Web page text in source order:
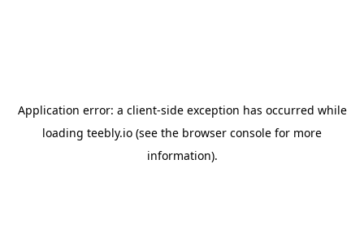
Application error: a client-side exception has occurred while
loading teebly.io (see the browser console for more
information).